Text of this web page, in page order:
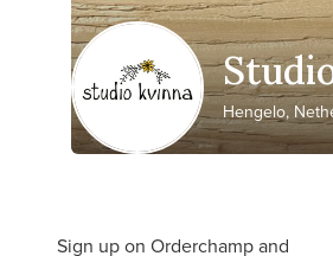
Hengelo,
Sign up on Orderchamp and